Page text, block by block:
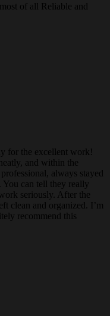
of all Reliable and
for the excellent work!
and within the
always stayed
You can tell they really
seriously. After the
clean and organized. I’m
recommend this